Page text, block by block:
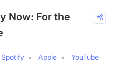
Now: For the
Spotify Apple
YouTube